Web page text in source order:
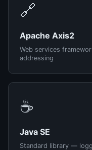
🔗
Apache Axis2
Web services
addressing
☕
Java SE
Standard library —